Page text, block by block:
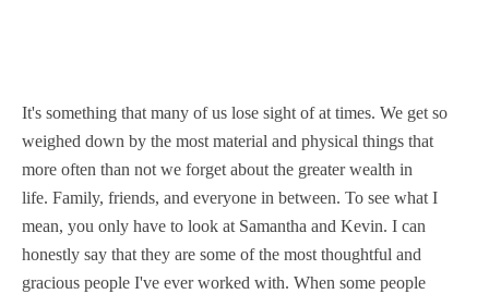
It's something that many of us lose sight of at times. We get so
weighed down by the most material and physical things that
more often than not we forget about the greater wealth in
life. Family, friends, and everyone in between. To see what I
mean, you only have to look at Samantha and Kevin. I can
honestly say that they are some of the most thoughtful and
gracious people I've ever worked with. When some people